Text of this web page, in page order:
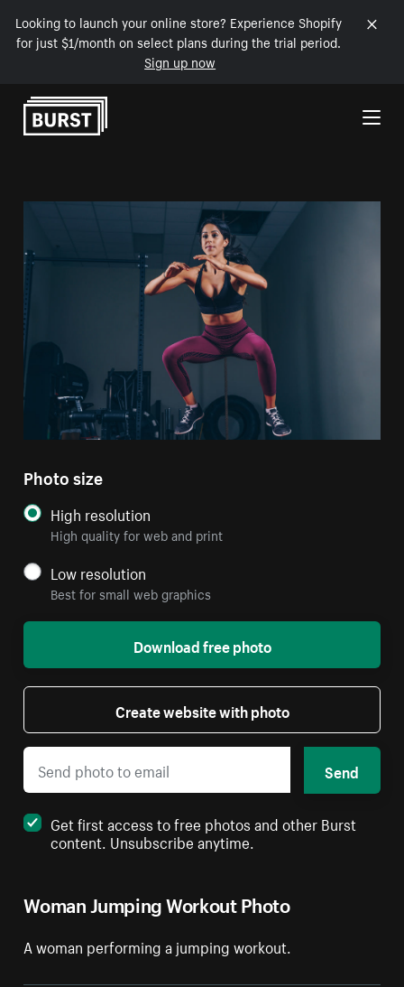
Looking to launch your online store? Experience Shopify
for just $1/month on select plans during the trial period.
Sign up now
Skip to Content
Woman Jumping Workout Photo
A woman performing a jumping workout.
Photo size
High resolution
High quality for web and print
Low resolution
Best for small web graphics
Download free photo
Create website with photo
Send
Get first access to free photos and other Burst
content. Unsubscribe anytime.